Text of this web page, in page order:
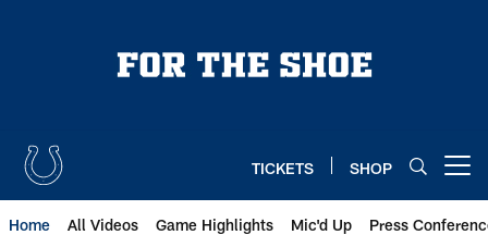
TICKETS SHOP
Home All Videos Game Highlights Mic'd Up Press